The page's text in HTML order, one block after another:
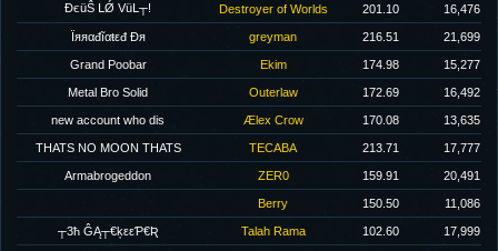
ĐєüŜ ԼǾ VüԼ┬!
Destroyer of Worlds 201.10 16,476
Ϊяяαđĩαŧεđ Ðя greyman 216.51 21,699
Grand Poobar Ekim 174.98 15,277
Metal Bro Solid Outerlaw 172.69 16,492
new account who dis Ælex Crow 170.08 13,635
THATS NO MOON THATS TECABA 213.71 17,777
Armabrogeddon ZER0 159.91 20,491
Berry 150.50 11,086
┬3ħ ĜĄ┬€ķεεƤ€Ʀ Talah Rama 102.60 17,999